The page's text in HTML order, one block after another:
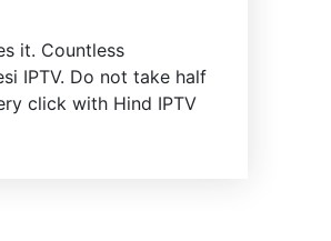
it. Countless
IPTV. Do not take half
click with Hind IPTV